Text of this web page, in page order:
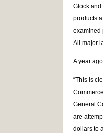
Glock and
products
examined
All major
A year
“This is
General
are
dollars to